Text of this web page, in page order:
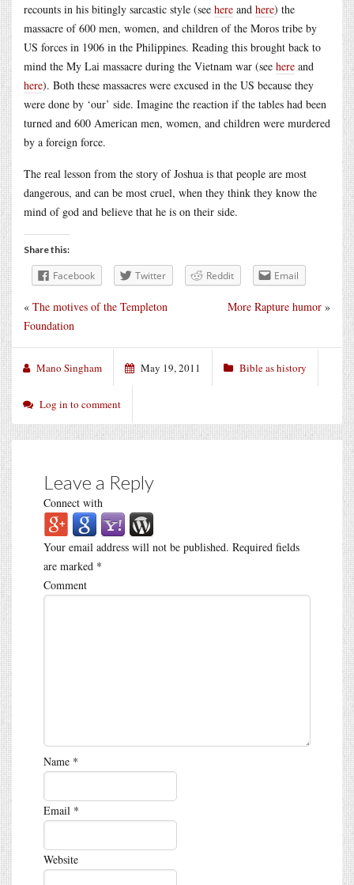
recounts in his bitingly sarcastic style (see here and here) the
massacre of 600 men, women, and children of the Moros tribe by
US forces in 1906 in the Philippines. Reading this brought back to
mind the My Lai massacre during the Vietnam war (see here and
here). Both these massacres were excused in the US because they
were done by ‘our’ side. Imagine the reaction if the tables had been
turned and 600 American men, women, and children were murdered
by a foreign force.
The real lesson from the story of Joshua is that people are most
dangerous, and can be most cruel, when they think they know the
mind of god and believe that he is on their side.
Share this:
Facebook Twitter Reddit Email
More Rapture humor »
« The motives of the Templeton
Foundation
Mano Singham May 19, 2011 Bible as history
Log in to comment
Leave a Reply
Connect with
Your email address will not be published. Required fields
are marked *
Comment
Name *
Email *
Website